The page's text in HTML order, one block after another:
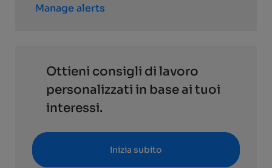
Manage alerts
Ottieni consigli di lavoro
personalizzati in base ai tuoi
interessi.
Inizia subito